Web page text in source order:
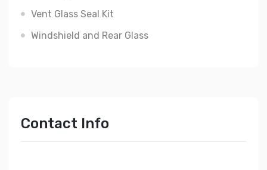
Vent Glass Seal Kit
Windshield and Rear Glass
Contact Info